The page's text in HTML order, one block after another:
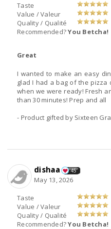
Taste
Value / Valeur
Quality / Qualité
Recommended?You Betcha!
Great
I wanted to make an easy
glad I had a bag of the
when we were ready! Fresh
than 30 minutes! Prep and all
- Product gifted by Sixteen
Taste
Value / Valeur
Quality / Qualité
Recommended?You Betcha!
dishaa 45
May 13, 2026